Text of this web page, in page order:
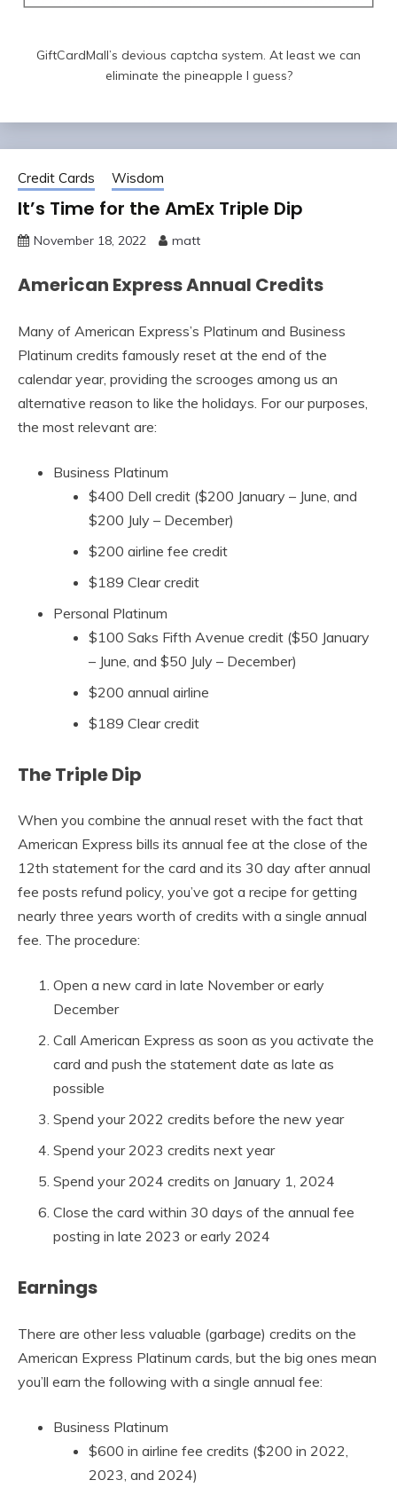
GiftCardMall’s devious captcha system. At least we can
eliminate the pineapple I guess?
Credit Cards Wisdom
It’s Time for the AmEx Triple Dip
November 18, 2022 matt
American Express Annual Credits
Many of American Express’s Platinum and Business
Platinum credits famously reset at the end of the
calendar year, providing the scrooges among us an
alternative reason to like the holidays. For our purposes,
the most relevant are:
Business Platinum
$400 Dell credit ($200 January – June, and
$200 July – December)
$200 airline fee credit
$189 Clear credit
Personal Platinum
$100 Saks Fifth Avenue credit ($50 January
– June, and $50 July – December)
$200 annual airline
$189 Clear credit
The Triple Dip
When you combine the annual reset with the fact that
American Express bills its annual fee at the close of the
12th statement for the card and its 30 day after annual
fee posts refund policy, you’ve got a recipe for getting
nearly three years worth of credits with a single annual
fee. The procedure:
Open a new card in late November or early
December
Call American Express as soon as you activate the
card and push the statement date as late as
possible
Spend your 2022 credits before the new year
Spend your 2023 credits next year
Spend your 2024 credits on January 1, 2024
Close the card within 30 days of the annual fee
posting in late 2023 or early 2024
Earnings
There are other less valuable (garbage) credits on the
American Express Platinum cards, but the big ones mean
you’ll earn the following with a single annual fee:
Business Platinum
$600 in airline fee credits ($200 in 2022,
2023, and 2024)